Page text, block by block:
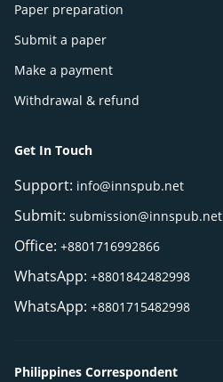
Paper preparation
Submit a paper
Make a payment
Withdrawal & refund
Get In Touch
Support: info@innspub.net
Submit: submission@innspub.net
Office: +8801716992866
WhatsApp: +8801842482998
WhatsApp: +8801715482998
Philippines Correspondent